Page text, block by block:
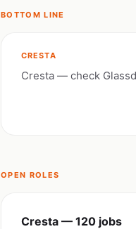
BOTTOM LINE
CRESTA
Cresta — check
OPEN ROLES
Cresta — 120 jobs